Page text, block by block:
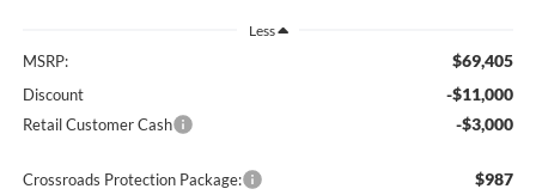
Less
MSRP: $69,405
Discount -$11,000
Retail Customer Cash -$3,000
Crossroads Protection Package: $987